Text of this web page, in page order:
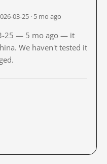
03-25 · 5 mo ago
25 — 5 mo ago — it
We haven't tested it